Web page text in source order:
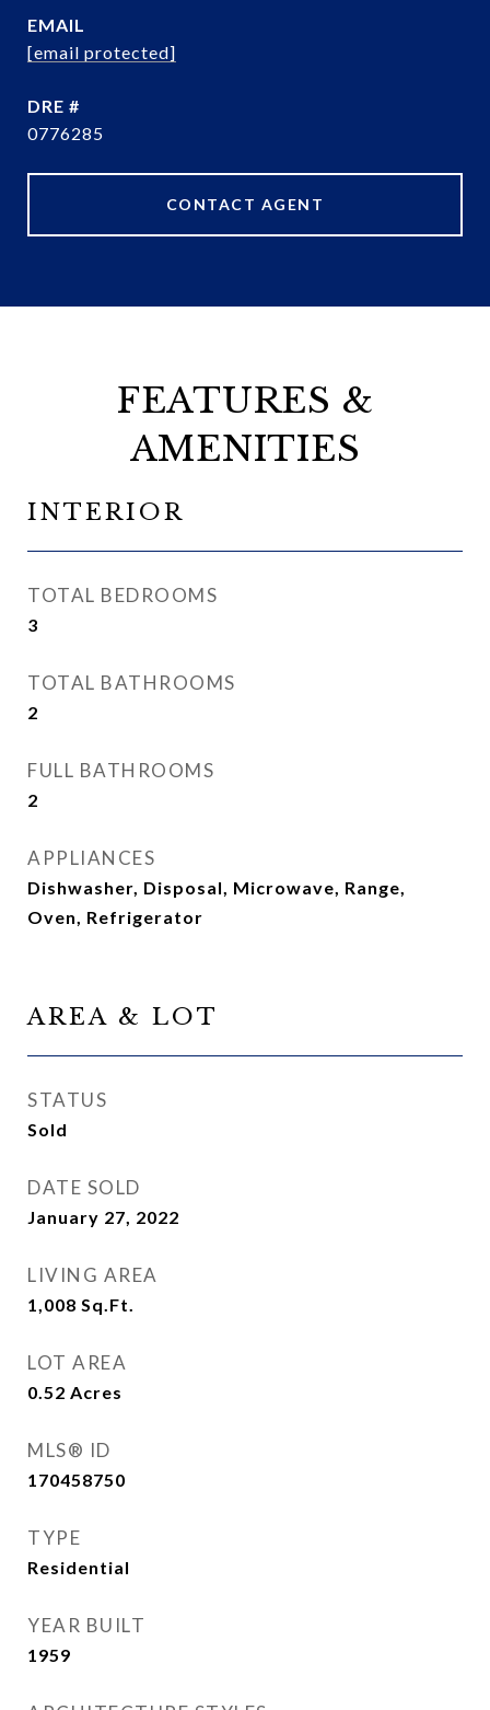
EMAIL
[email protected]
DRE #
0776285
CONTACT AGENT
FEATURES &
AMENITIES
INTERIOR
TOTAL BEDROOMS
3
TOTAL BATHROOMS
2
FULL BATHROOMS
2
APPLIANCES
Dishwasher, Disposal, Microwave, Range,
Oven, Refrigerator
AREA & LOT
STATUS
Sold
DATE SOLD
January 27, 2022
LIVING AREA
1,008 Sq.Ft.
LOT AREA
0.52 Acres
MLS® ID
170458750
TYPE
Residential
YEAR BUILT
1959